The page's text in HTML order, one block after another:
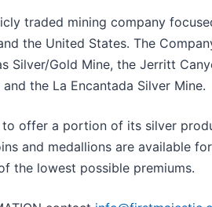
traded mining company
the United States. The
Silver/Gold Mine, the Jerritt
the La Encantada Silver Mine.
to offer a portion of its silver
and medallions are available
the lowest possible premiums.